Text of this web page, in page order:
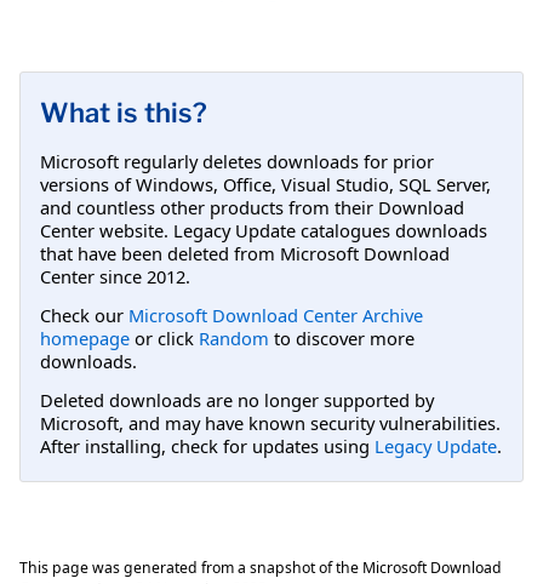
What is this?
Microsoft regularly deletes downloads for prior
versions of Windows, Office, Visual Studio, SQL Server,
and countless other products from their Download
Center website. Legacy Update catalogues downloads
that have been deleted from Microsoft Download
Center since 2012.
Check our Microsoft Download Center Archive
homepage or click Random to discover more
downloads.
Deleted downloads are no longer supported by
Microsoft, and may have known security vulnerabilities.
After installing, check for updates using Legacy Update.
This page was generated from a snapshot of the Microsoft Download